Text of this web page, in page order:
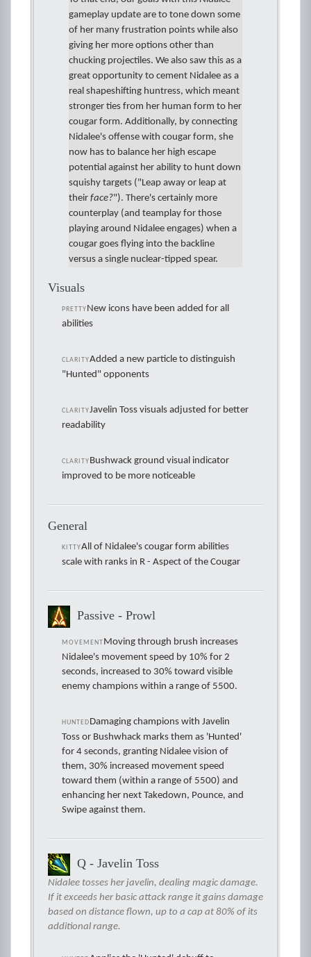
gameplay update are to tone down some
of her many frustration points while also
giving her more options other than
chucking projectiles. We also saw this as a
great opportunity to cement Nidalee as a
real shapeshifting huntress, which meant
stronger ties from her human form to her
cougar form. Additionally, by connecting
Nidalee's offense with cougar form, she
now has to balance her high escape
potential against her ability to hunt down
squishy targets ("Leap away or leap at
their face?"). There's certainly more
counterplay (and teamplay for those
playing around Nidalee engages) when a
cougar goes flying into the backline
versus a single nuclear-tipped spear.
Visuals
PRETTY New icons have been added for all
abilities
CLARITY Added a new particle to distinguish
"Hunted" opponents
CLARITY Javelin Toss visuals adjusted for better
readability
CLARITY Bushwack ground visual indicator
improved to be more noticeable
General
KITTY All of Nidalee's cougar form abilities
scale with ranks in R - Aspect of the Cougar
Passive - Prowl
MOVEMENT
Moving through brush increases
Nidalee's movement speed by 10% for 2
seconds, increased to 30% toward visible
enemy champions within a range of 5500.
HUNTED Damaging champions with Javelin
Toss or Bushwhack marks them as 'Hunted'
for 4 seconds, granting Nidalee vision of
them, 30% increased movement speed
toward them (within a range of 5500) and
enhancing her next Takedown, Pounce, and
Swipe against them.
Q - Javelin Toss
Nidalee tosses her javelin, dealing magic damage.
If it exceeds her basic attack range it gains damage
based on distance flown, up to a cap at 80% of its
additional range.